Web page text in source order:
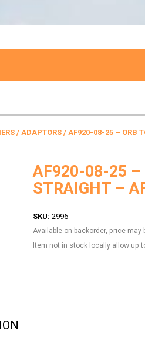
/ ADAPTORS / AF920-08-25 – ORB
AF920-08-25 –
STRAIGHT –
SKU: 2996
Available on backorder, price may
Item not in stock locally allow up